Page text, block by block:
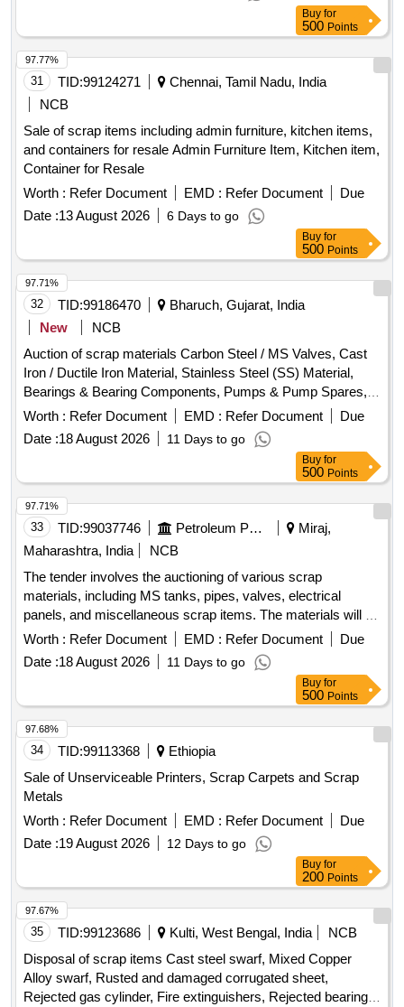
Buy for
500 Points
31 TID:99124271
Chennai, Tamil Nadu, India
NCB
Sale of scrap items including admin furniture, kitchen items,
and containers for resale Admin Furniture Item, Kitchen item,
Container for Resale
Worth : Refer Document EMD : Refer Document
Due
Date :13 August 2026 6 Days to go
97.77%
Buy for
500 Points
32 TID:99186470
Bharuch, Gujarat, India
New
NCB
Auction of scrap materials Carbon Steel / MS Valves, Cast
Iron / Ductile Iron Material, Stainless Steel (SS) Material,
Bearings & Bearing Components, Pumps & Pump Spares,
Rubber / NBR / EPDM / PU, PPRC / PVC / UPVC / Plastic,
Aluminium, Brass, Bronze, Copper / Electrical Components,
Electrical / Electronics / Instruments, Filters / Strainers /
Worth : Refer Document EMD : Refer Document
Due
Date :18 August 2026 11 Days to go
97.71%
Buy for
500 Points
33 TID:99037746 Petroleum Products
Miraj,
Maharashtra, India
NCB
The tender involves the auctioning of various scrap
materials, including MS tanks, pipes, valves, electrical
panels, and miscellaneous scrap items. The materials will be
sold based on their weight or as lots, with specific categories
for each type of scrap. Bidders are required to inspect the
materials before bidding and are responsible for the lifting
and transportation of the purchased items. MS Tank 70 KL
Horizontal, Pipes 6 inch-scrap, Pipes 8 inch-scrap, Pipes 10
inch-scrap, Pipes 12 inch-scrap, Pipes 14 inch-scrap,
Reducer 3 inch, Gate valve 3 inch, Gate valve 6 inch, Gate
Electrical Panel, MS drum 210 Liter, HDPE drums, HDPE
cans 30 liter, Fire hose, Composite hose, Electrical cable
copper, Miscellaneous scrap
Worth : Refer Document EMD : Refer Document
Due
Date :18 August 2026 11 Days to go
97.71%
Buy for
500 Points
34 TID:99113368
Ethiopia
Sale of Unserviceable Printers, Scrap Carpets and Scrap
Metals
Worth : Refer Document EMD : Refer Document
Due
Date :19 August 2026 12 Days to go
97.68%
Buy for
200 Points
35 TID:99123686 Kulti, West Bengal, India
NCB
Disposal of scrap items Cast steel swarf, Mixed Copper
Alloy swarf, Rusted and damaged corrugated sheet,
Rejected gas cylinder, Fire extinguishers, Rejected bearing,
97.67%